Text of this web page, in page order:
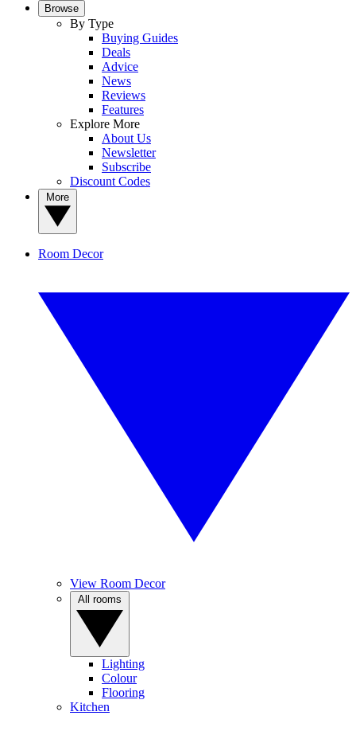
Browse
By Type
Buying Guides
Deals
Advice
News
Reviews
Features
Explore More
About Us
Newsletter
Subscribe
Discount Codes
Room Decor
View Room Decor
Lighting
Colour
Flooring
Kitchen